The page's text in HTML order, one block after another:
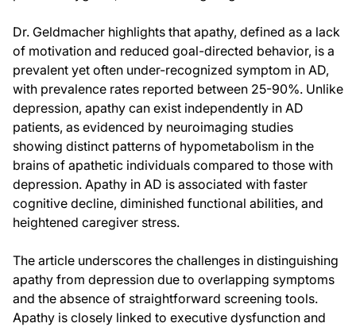
Dr. Geldmacher highlights that apathy, defined as a lack
of motivation and reduced goal-directed behavior, is a
prevalent yet often under-recognized symptom in AD,
with prevalence rates reported between 25-90%. Unlike
depression, apathy can exist independently in AD
patients, as evidenced by neuroimaging studies
showing distinct patterns of hypometabolism in the
brains of apathetic individuals compared to those with
depression. Apathy in AD is associated with faster
cognitive decline, diminished functional abilities, and
heightened caregiver stress.
The article underscores the challenges in distinguishing
apathy from depression due to overlapping symptoms
and the absence of straightforward screening tools.
Apathy is closely linked to executive dysfunction and